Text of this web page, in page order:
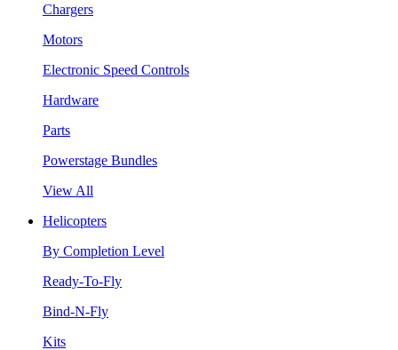
Chargers
Motors
Electronic Speed Controls
Hardware
Parts
Powerstage Bundles
View All
Helicopters
By Completion Level
Ready-To-Fly
Bind-N-Fly
Kits